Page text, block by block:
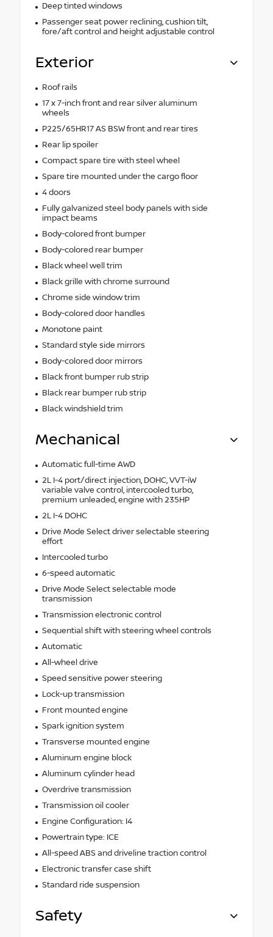
Deep tinted windows
Passenger seat power reclining, cushion tilt,
fore/aft control and height adjustable control
Exterior
Roof rails
17 x 7-inch front and rear silver aluminum
wheels
P225/65HR17 AS BSW front and rear tires
Rear lip spoiler
Compact spare tire with steel wheel
Spare tire mounted under the cargo floor
4 doors
Fully galvanized steel body panels with side
impact beams
Body-colored front bumper
Body-colored rear bumper
Black wheel well trim
Black grille with chrome surround
Chrome side window trim
Body-colored door handles
Monotone paint
Standard style side mirrors
Body-colored door mirrors
Black front bumper rub strip
Black rear bumper rub strip
Black windshield trim
Mechanical
Automatic full-time AWD
2L I-4 port/direct injection, DOHC, VVT-iW
variable valve control, intercooled turbo,
premium unleaded, engine with 235HP
2L I-4 DOHC
Drive Mode Select driver selectable steering
effort
Intercooled turbo
6-speed automatic
Drive Mode Select selectable mode
transmission
Transmission electronic control
Sequential shift with steering wheel controls
Automatic
All-wheel drive
Speed sensitive power steering
Lock-up transmission
Front mounted engine
Spark ignition system
Transverse mounted engine
Aluminum engine block
Aluminum cylinder head
Overdrive transmission
Transmission oil cooler
Engine Configuration: I4
Powertrain type: ICE
All-speed ABS and driveline traction control
Electronic transfer case shift
Standard ride suspension
Safety